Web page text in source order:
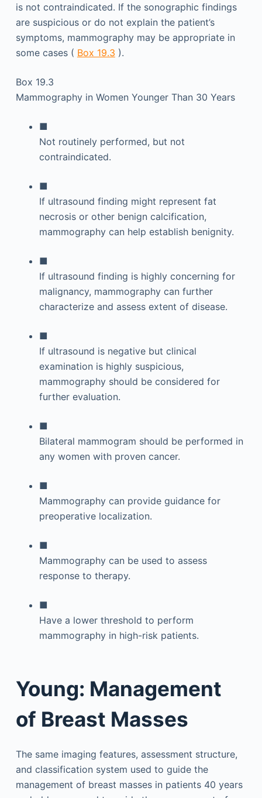
is not contraindicated. If the sonographic findings
are suspicious or do not explain the patient’s
symptoms, mammography may be appropriate in
some cases ( Box 19.3 ).
Box 19.3
Mammography in Women Younger Than 30 Years
■
Not routinely performed, but not
contraindicated.
■
If ultrasound finding might represent fat
necrosis or other benign calcification,
mammography can help establish benignity.
■
If ultrasound finding is highly concerning for
malignancy, mammography can further
characterize and assess extent of disease.
■
If ultrasound is negative but clinical
examination is highly suspicious,
mammography should be considered for
further evaluation.
■
Bilateral mammogram should be performed in
any women with proven cancer.
■
Mammography can provide guidance for
preoperative localization.
■
Mammography can be used to assess
response to therapy.
■
Have a lower threshold to perform
mammography in high-risk patients.
Young: Management
of Breast Masses
The same imaging features, assessment structure,
and classification system used to guide the
management of breast masses in patients 40 years